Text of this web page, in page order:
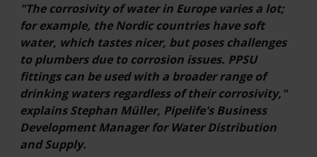
"The corrosivity of water in Europe varies a lot;
for example, the Nordic countries have soft
water, which tastes nicer, but poses challenges
to plumbers due to corrosion issues. PPSU
fittings can be used with a broader range of
drinking waters regardless of their corrosivity,"
explains Stephan Müller, Pipelife's Business
Development Manager for Water Distribution
and Supply.